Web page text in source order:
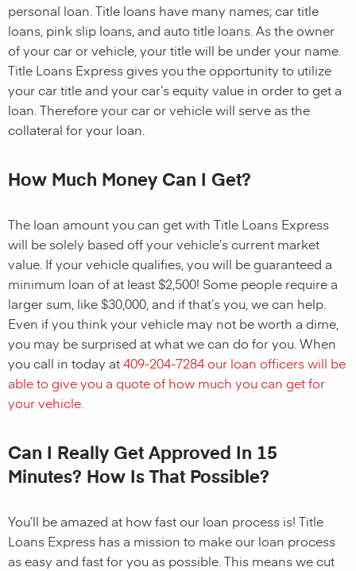
personal loan. Title loans have many names; car title
loans, pink slip loans, and auto title loans. As the owner
of your car or vehicle, your title will be under your name.
Title Loans Express gives you the opportunity to utilize
your car title and your car’s equity value in order to get a
loan. Therefore your car or vehicle will serve as the
collateral for your loan.
How Much Money Can I Get?
The loan amount you can get with Title Loans Express
will be solely based off your vehicle’s current market
value. If your vehicle qualifies, you will be guaranteed a
minimum loan of at least $2,500! Some people require a
larger sum, like $30,000, and if that’s you, we can help.
Even if you think your vehicle may not be worth a dime,
you may be surprised at what we can do for you. When
you call in today at409-204-7284our loan officers will be
able to give you a quote of how much you can get for
your vehicle.
Can I Really Get Approved In 15
Minutes? How Is That Possible?
You’ll be amazed at how fast our loan process is! Title
Loans Express has a mission to make our loan process
as easy and fast for you as possible. This means we cut